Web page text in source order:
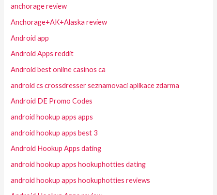
anchorage review
Anchorage+AK+Alaska review
Android app
Android Apps reddit
Android best online casinos ca
android cs crossdresser seznamovaci aplikace zdarma
Android DE Promo Codes
android hookup apps apps
android hookup apps best 3
Android Hookup Apps dating
android hookup apps hookuphotties dating
android hookup apps hookuphotties reviews